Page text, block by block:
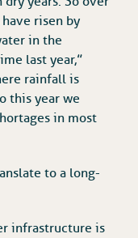
risen by
in the
last year,”
rainfall is
this year we
in most
to a long-
infrastructure is